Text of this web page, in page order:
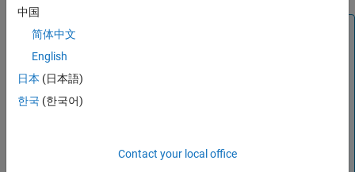
Note
prior to computing the most informative bands.
cube. The function selects these values randomly. The
中国
简体中文
English
日本 (日本語)
한국 (한국어)
Contact your local office